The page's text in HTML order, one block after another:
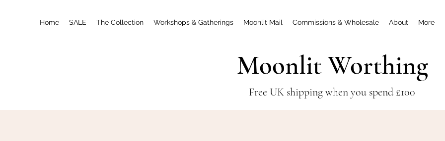
Home SALE The Collection Workshops & Gatherings Moonlit Mail Commissions & Wholesale About More
Moonlit Worthing
Free UK shipping when you spend £100